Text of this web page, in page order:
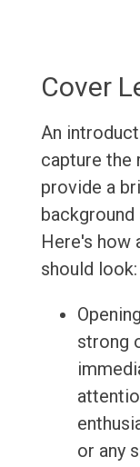
Cover
An
capture the
provide a
Here's how
should look:
strong
or any